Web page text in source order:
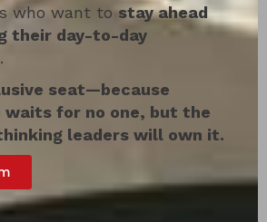
who want tostay ahead
their day-to-day
.
seat—because
for no one, but the
leaders will own it.